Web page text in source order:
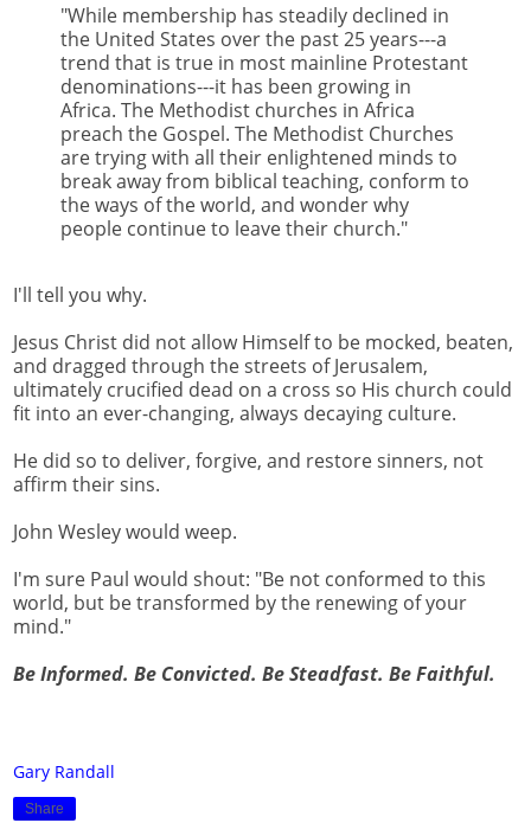
"While membership has steadily declined in
the United States over the past 25 years---a
trend that is true in most mainline Protestant
denominations---it has been growing in
Africa. The Methodist churches in Africa
preach the Gospel. The Methodist Churches
are trying with all their enlightened minds to
break away from biblical teaching, conform to
the ways of the world, and wonder why
people continue to leave their church."
I'll tell you why.
Jesus Christ did not allow Himself to be mocked, beaten,
and dragged through the streets of Jerusalem,
ultimately crucified dead on a cross so His church could
fit into an ever-changing, always decaying culture.
He did so to deliver, forgive, and restore sinners, not
affirm their sins.
John Wesley would weep.
I'm sure Paul would shout: "Be not conformed to this
world, but be transformed by the renewing of your
mind."
Be Informed. Be Convicted. Be Steadfast. Be Faithful.
Gary Randall
Share